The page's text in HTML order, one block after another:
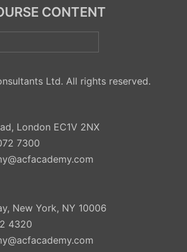
CONTENT
Ltd. All rights reserved.
London EC1V 2NX
7300
New York, NY 10006
4320